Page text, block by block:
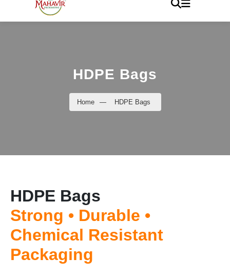
HDPE Bags
Home — HDPE Bags
HDPE Bags
Strong • Durable •
Chemical Resistant
Packaging